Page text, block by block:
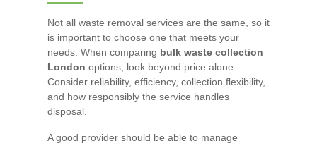
Not all waste removal services are the same, so it
is important to choose one that meets your
needs. When comparing bulk waste collection
London options, look beyond price alone.
Consider reliability, efficiency, collection flexibility,
and how responsibly the service handles
disposal.
A good provider should be able to manage